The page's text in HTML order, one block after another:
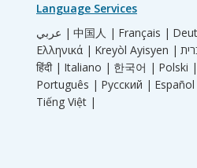
Language Services
عربي | 中国人 | Français |
Ελληνικά | Kreyòl Ayisyen |
हिंदी | Italiano | 한국어 | Polski |
Português | Русский |
Tiếng Việt |